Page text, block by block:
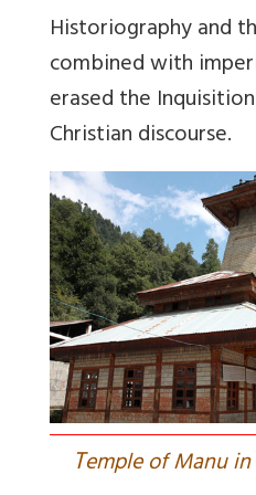
Historiography and
combined with
erased the
Christian discourse.
Temple of Manu